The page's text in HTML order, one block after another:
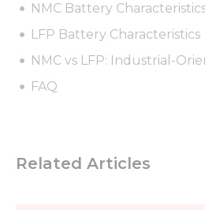
NMC Battery
LFP Battery Characteristics
NMC vs LFP: Industrial-
FAQ
Related Articles